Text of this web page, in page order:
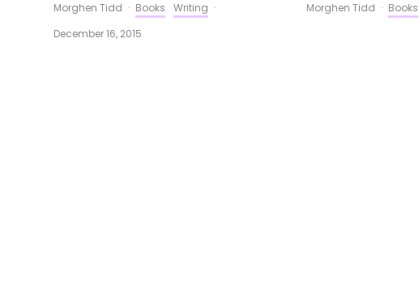
Morghen Tidd · Books Writing ·
December 16, 2015
Morghen Tidd · Books